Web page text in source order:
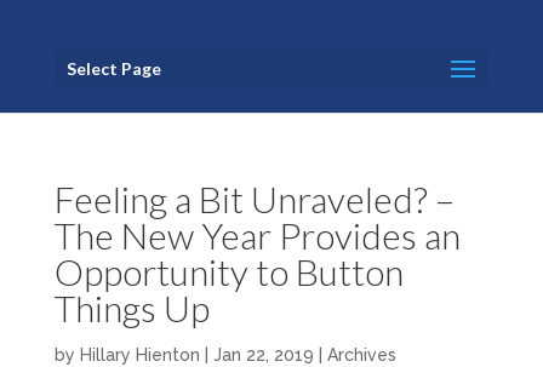
Select Page
Feeling a Bit Unraveled? –
The New Year Provides an
Opportunity to Button
Things Up
by Hillary Hienton Jan 22, 2019 Archives